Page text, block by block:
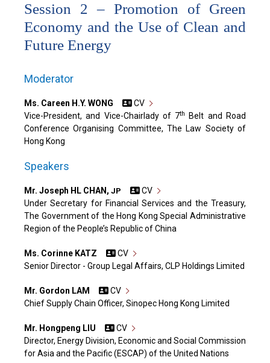
Session 2 – Promotion of Green
Economy and the Use of Clean and
Future Energy
Moderator
Ms. Careen H.Y. WONG
CV
Vice-President, and Vice-Chairlady of 7th
Belt and Road
Conference Organising Committee, The Law Society of
Hong Kong
Speakers
Mr. Joseph HL CHAN, JP
CV
Under Secretary for Financial Services and the Treasury,
The Government of the Hong Kong Special Administrative
Region of the People’s Republic of China
Ms. Corinne KATZ
CV
Senior Director - Group Legal Affairs, CLP Holdings Limited
Mr. Gordon LAM
CV
Chief Supply Chain Officer, Sinopec Hong Kong Limited
Mr. Hongpeng LIU
CV
Director, Energy Division, Economic and Social Commission
for Asia and the Pacific (ESCAP) of the United Nations